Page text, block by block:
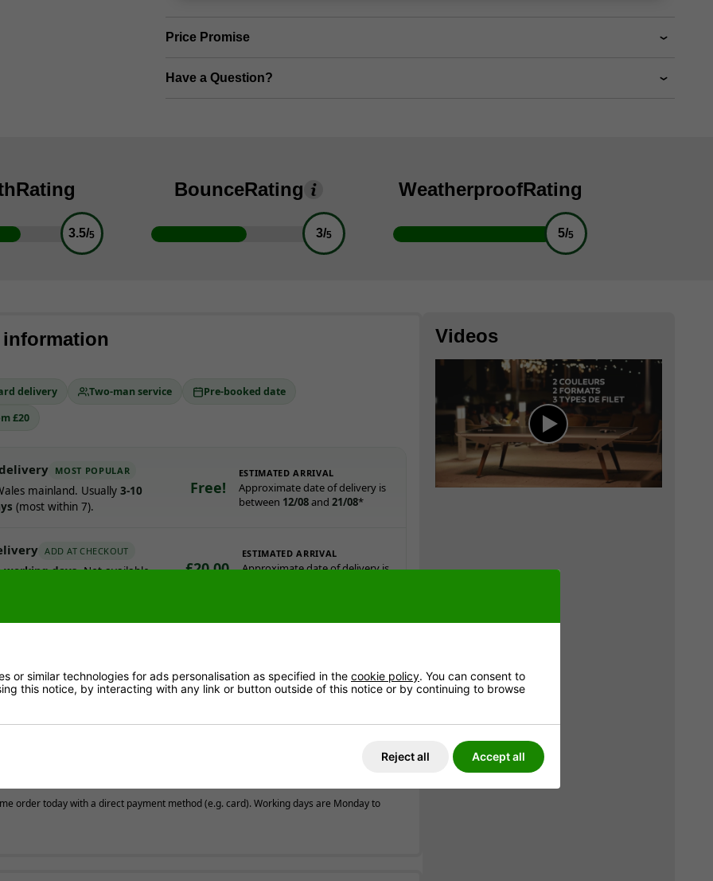
Price Promise
Have a Question?
Rating
3.5/5
BounceRating
3/5
WeatherproofRating
5/5
delivery Two-man service
Pre-booked date
£20
MOST POPULAR
mainland. Usually3-10
(most within 7).
Free!
ESTIMATED ARRIVAL
Approximate date of delivery is
between 12/08and 21/08*
ADD AT CHECKOUT
working days. Not available
£20.00
ESTIMATED ARRIVAL
Approximate date of delivery is
works
you get a call around 30 minutes before arrival.
order today with a direct payment method (e.g. card). Working days are Monday to
Videos
or similar technologies for ads personalisation as specified in the cookie policy. You can consent to
this notice, by interacting with any link or button outside of this notice or by continuing to browse
Reject all Accept all